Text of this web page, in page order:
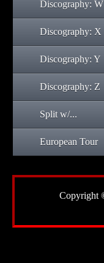
Discography: W
Discography: X
Discography: Y
Discography: Z
Split w/...
European Tour
Copyright